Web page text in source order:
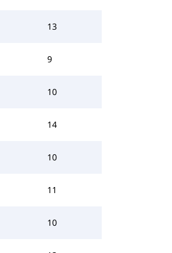
13
9
10
14
10
11
10